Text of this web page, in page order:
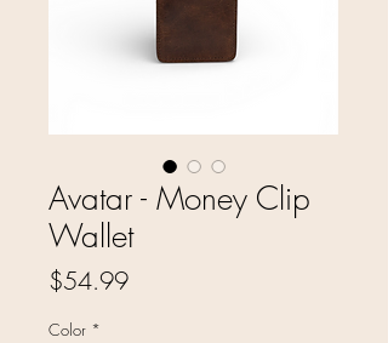
Avatar - Money Clip
Wallet
$54.99Price
Color *